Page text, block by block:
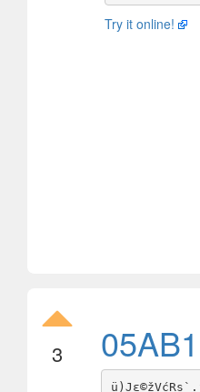
Try it online!
3